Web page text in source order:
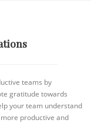
teams by
gratitude towards
your team understand
productive and